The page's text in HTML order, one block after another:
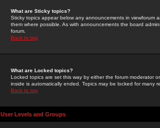
What are Sticky topics?
Sticky topics appear below any announcements in
them where possible. As with announcements the board
forum.
Back to top
What are Locked topics?
Locked topics are set this way by either the forum moderator
inside is automatically ended. Topics may be locked for many
Back to top
User Levels and Groups